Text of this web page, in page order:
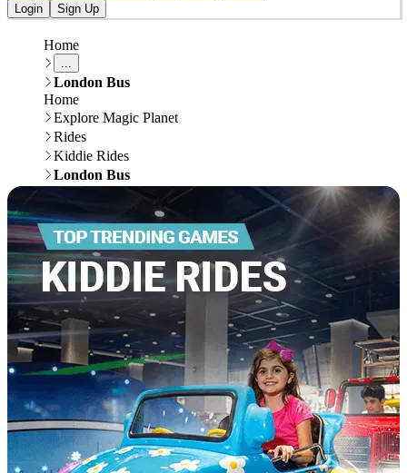
Login Sign Up
Home
...
London Bus
Home
Explore Magic Planet
Rides
Kiddie Rides
London Bus